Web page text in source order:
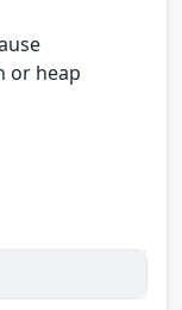
or heap